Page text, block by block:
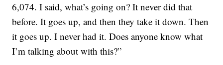
6,074. I said, what’s going on? It never did that
before. It goes up, and then they take it down. Then
it goes up. I never had it. Does anyone know what
I’m talking about with this?”